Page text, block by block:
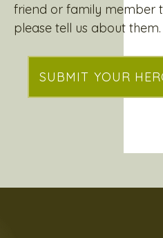
friend or family member
please tell us about them.
SUBMIT YOUR